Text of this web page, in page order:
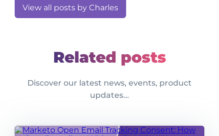
View all posts by Charles
Related posts
Discover our latest news, events, product
updates...